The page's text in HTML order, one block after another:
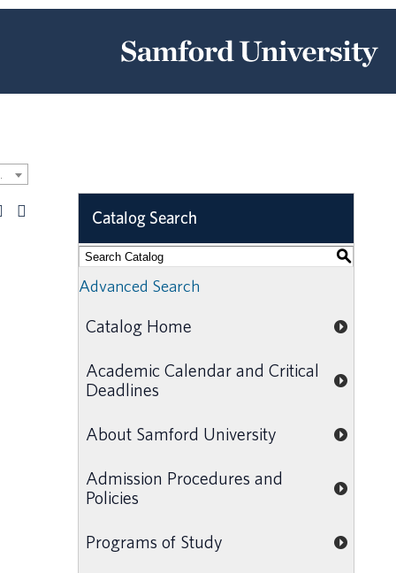
CATALOG]
Catalog Search
S
Advanced Search
Catalog Home
Academic Calendar and Critical
Deadlines
About Samford University
Admission Procedures and
Policies
Programs of Study